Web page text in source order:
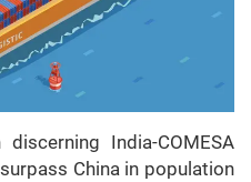
India-COMESA
China in population